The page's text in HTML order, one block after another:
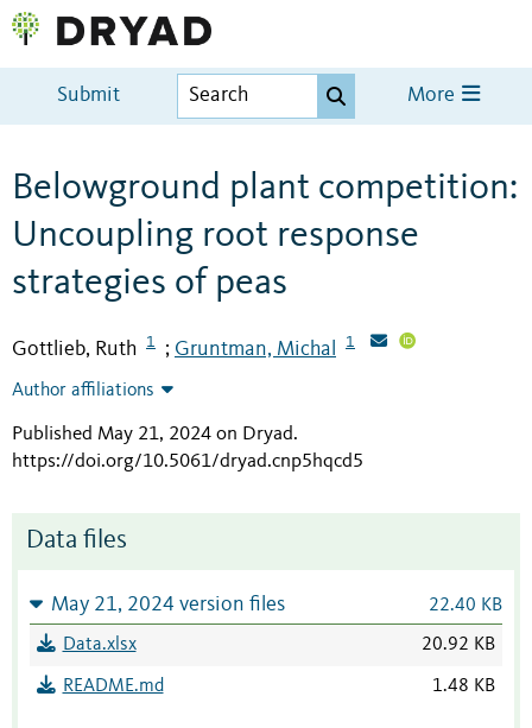
Submit More
Belowground plant competition:
Uncoupling root response
strategies of peas
Gottlieb, Ruth 1 ; Gruntman, Michal 1
Author affiliations
Published May 21, 2024 on Dryad.
https://doi.org/10.5061/dryad.cnp5hqcd5
Data files
May 21, 2024 version files 22.40 KB
Data.xlsx 20.92 KB
README.md 1.48 KB